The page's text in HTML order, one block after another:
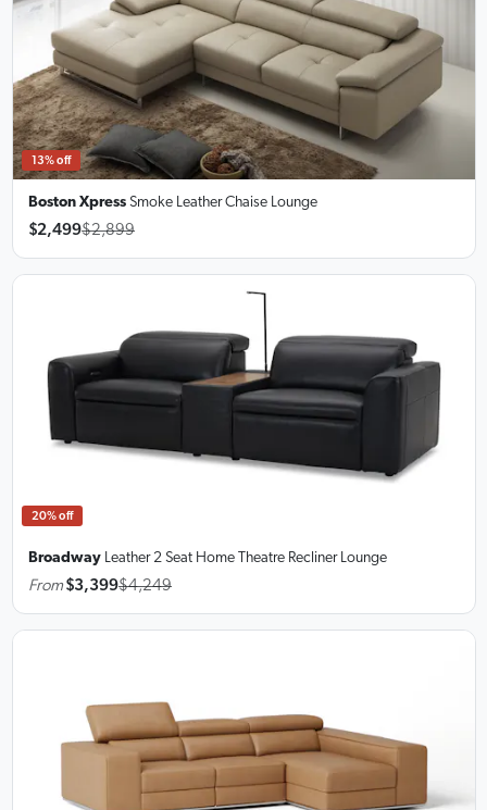
13% off
Boston Xpress Smoke Leather Chaise Lounge
$2,499$2,899
20% off
Broadway Leather 2 Seat Home Theatre Recliner Lounge
From $3,399$4,249